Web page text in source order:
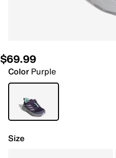
$69.99
Color Purple
Size